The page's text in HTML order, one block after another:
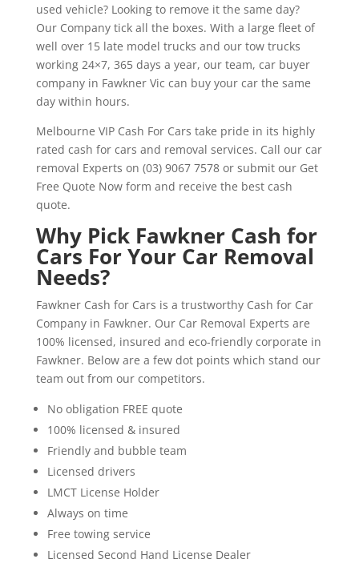
used vehicle? Looking to remove it the same day?
Our Company tick all the boxes. With a large fleet of
well over 15 late model trucks and our tow trucks
working 24×7, 365 days a year, our team, car buyer
company in Fawkner Vic can buy your car the same
day within hours.
Melbourne VIP Cash For Cars take pride in its highly
rated cash for cars and removal services. Call our car
removal Experts on (03) 9067 7578 or submit our Get
Free Quote Now form and receive the best cash
quote.
Why Pick Fawkner Cash for
Cars For Your Car Removal
Needs?
Fawkner Cash for Cars is a trustworthy Cash for Car
Company in Fawkner. Our Car Removal Experts are
100% licensed, insured and eco-friendly corporate in
Fawkner. Below are a few dot points which stand our
team out from our competitors.
No obligation FREE quote
100% licensed & insured
Friendly and bubble team
Licensed drivers
LMCT License Holder
Always on time
Free towing service
Licensed Second Hand License Dealer